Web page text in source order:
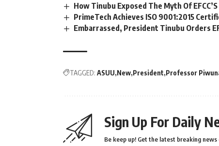
How Tinubu Exposed The Myth Of
PrimeTech Achieves ISO 9001:2015
Embarrassed, President Tinubu Orders
TAGGED: ASUU New President Professor
Sign Up For Daily
Be keep up! Get the latest breaking